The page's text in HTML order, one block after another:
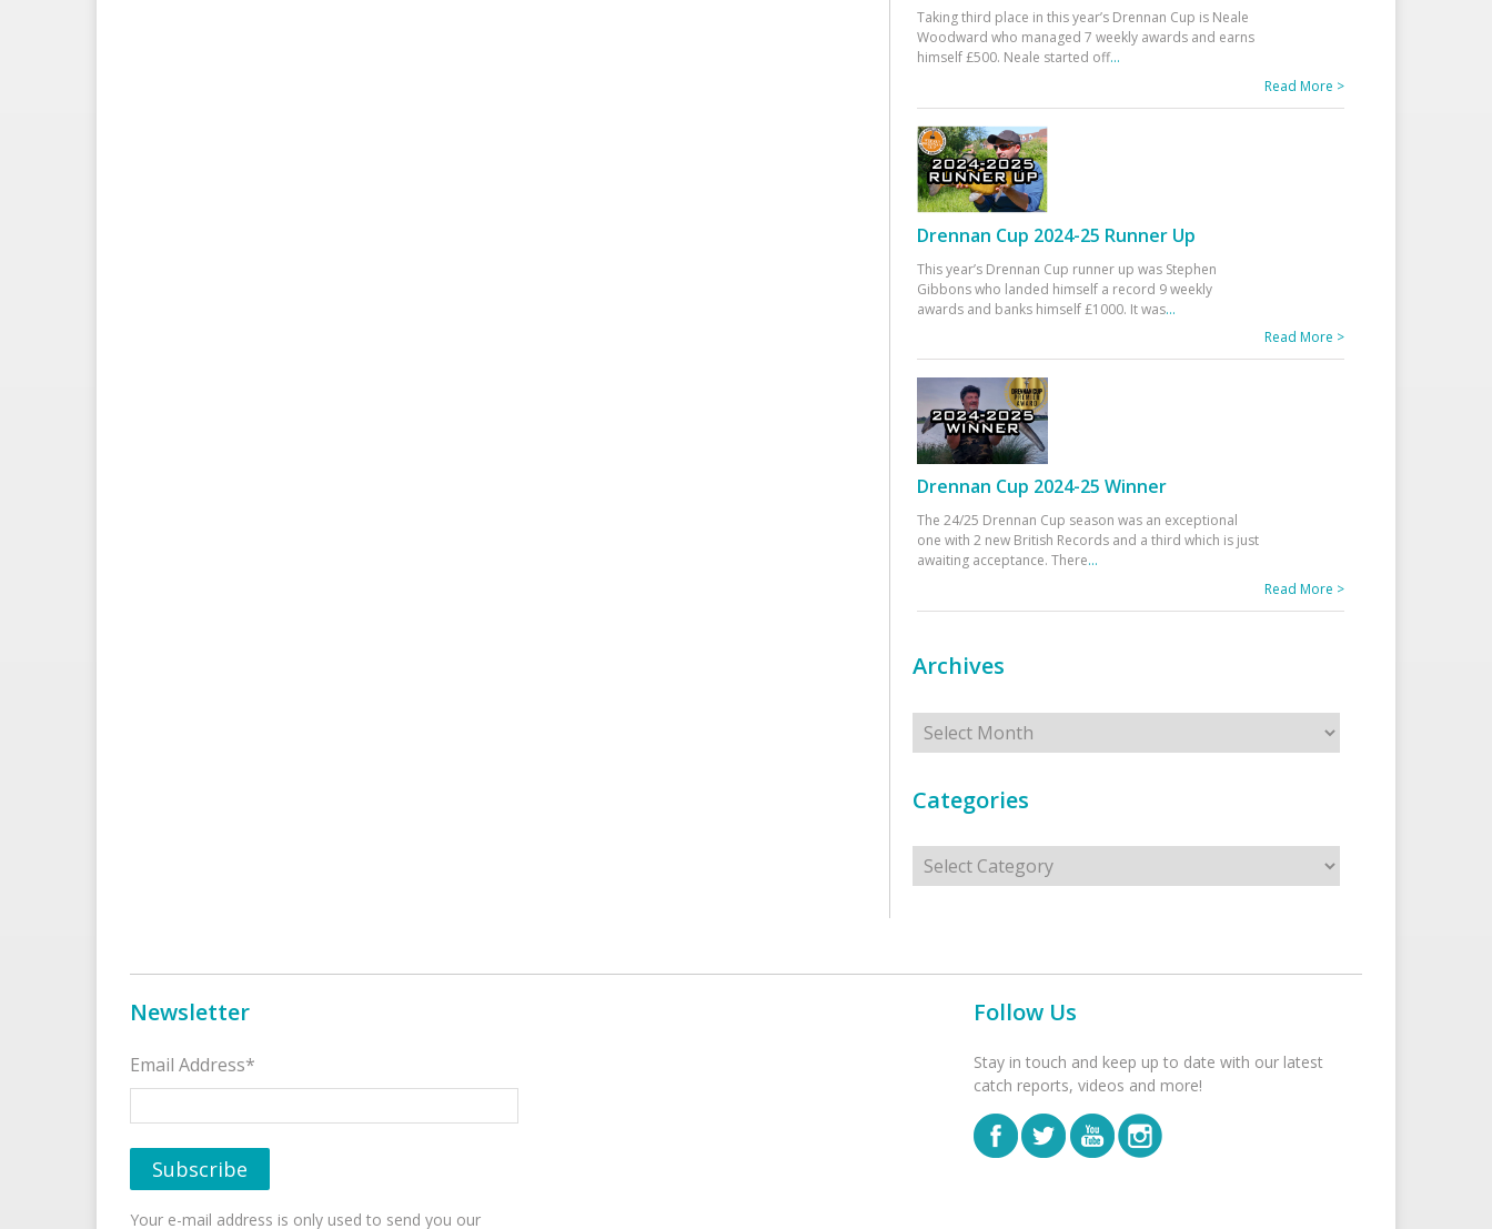
Taking third place in this year’s Drennan Cup is Neale
Woodward who managed 7 weekly awards and earns
himself £500. Neale started off...
Read More >
Drennan Cup 2024-25 Runner Up
This year’s Drennan Cup runner up was Stephen
Gibbons who landed himself a record 9 weekly
awards and banks himself £1000. It was...
Read More >
Drennan Cup 2024-25 Winner
The 24/25 Drennan Cup season was an exceptional
one with 2 new British Records and a third which is just
awaiting acceptance. There...
Read More >
Archives
Archives
Categories
Categories
Newsletter
Email Address*
Your e-mail address is only used to send you our
Follow Us
Stay in touch and keep up to date with our latest
catch reports, videos and more!